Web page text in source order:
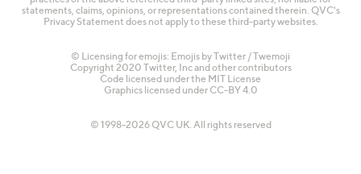
statements, claims, opinions, or representations contained therein. QVC's
Privacy Statement does not apply to these third-party websites.
© Licensing for emojis: Emojis by Twitter / Twemoji
Copyright 2020 Twitter, Inc and other contributors
Code licensed under the MIT License
Graphics licensed under CC-BY 4.0
© 1998-2026 QVC UK. All rights reserved